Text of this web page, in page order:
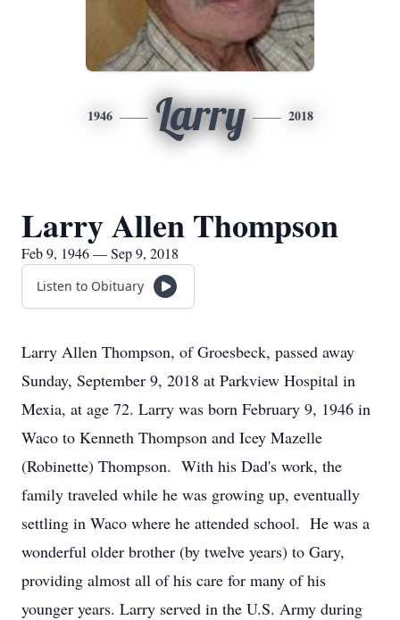
1946 Larry 2018
Larry Allen Thompson
Feb 9, 1946 — Sep 9, 2018
Listen to Obituary
Larry Allen Thompson, of Groesbeck, passed away
Sunday, September 9, 2018 at Parkview Hospital in
Mexia, at age 72. Larry was born February 9, 1946 in
Waco to Kenneth Thompson and Icey Mazelle
(Robinette) Thompson. With his Dad's work, the
family traveled while he was growing up, eventually
settling in Waco where he attended school. He was a
wonderful older brother (by twelve years) to Gary,
providing almost all of his care for many of his
younger years. Larry served in the U.S. Army during